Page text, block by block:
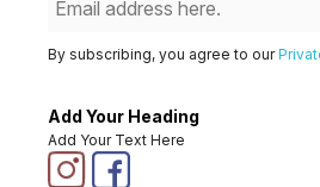
By subscribing, you agree to our
Add Your Heading
Add Your Text Here